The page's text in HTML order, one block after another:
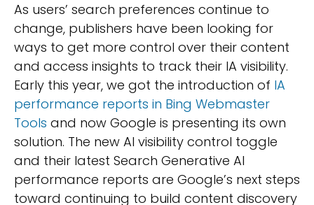
As users’ search preferences continue to
change, publishers have been looking for
ways to get more control over their content
and access insights to track their IA visibility.
Early this year, we got the introduction of IA
performance reports in Bing Webmaster
Tools and now Google is presenting its own
solution. The new AI visibility control toggle
and their latest Search Generative AI
performance reports are Google’s next steps
toward continuing to build content discovery